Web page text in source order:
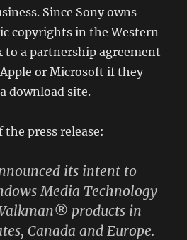
Since Sony owns
copyrights in the Western
to a partnership agreement
or Microsoft if they
download site.
the press release:
its intent to
Media Technology
products in
Canada and Europe.